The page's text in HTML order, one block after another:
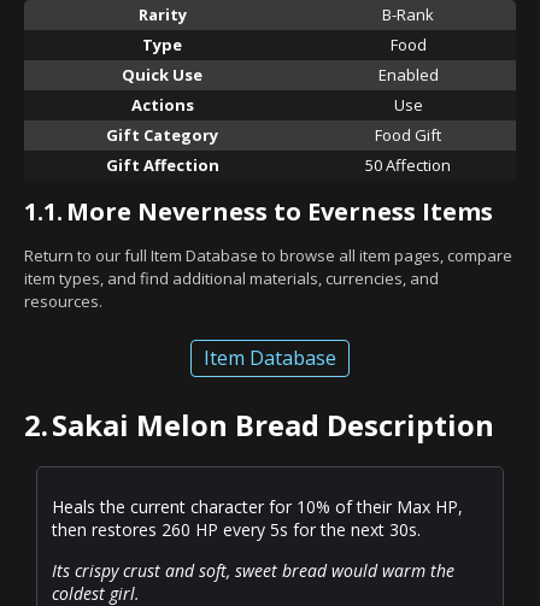
Rarity
B-Rank
Type
Food
Quick Use
Enabled
Actions
Use
Gift Category
Food Gift
Gift Affection
50 Affection
1.1. More Neverness to Everness Items
Return to our full Item Database to browse all item pages, compare
item types, and find additional materials, currencies, and
resources.
Item Database
2.Sakai Melon Bread Description
Heals the current character for 10% of their Max HP,
then restores 260 HP every 5s for the next 30s.
Its crispy crust and soft, sweet bread would warm the
coldest girl.